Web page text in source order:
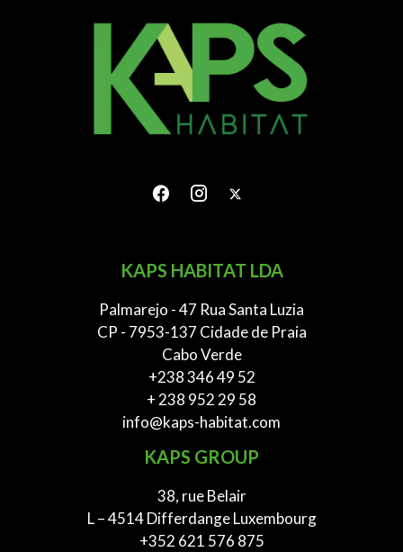
KAPS HABITAT LDA
Palmarejo - 47 Rua Santa Luzia
CP - 7953-137 Cidade de Praia
Cabo Verde
+238 346 49 52
+ 238 952 29 58
info@kaps-habitat.com
KAPS GROUP
38, rue Belair
L – 4514 Differdange Luxembourg
+352 621 576 875